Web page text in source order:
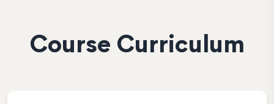
Course Curriculum